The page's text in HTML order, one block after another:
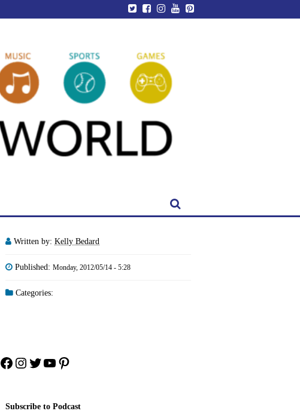
Written by: Kelly Bedard
Published: Monday, 2012/05/14 - 5:28
Categories:
Facebook
Instagram
Twitter
YouTube
Pinterest
Subscribe to Podcast